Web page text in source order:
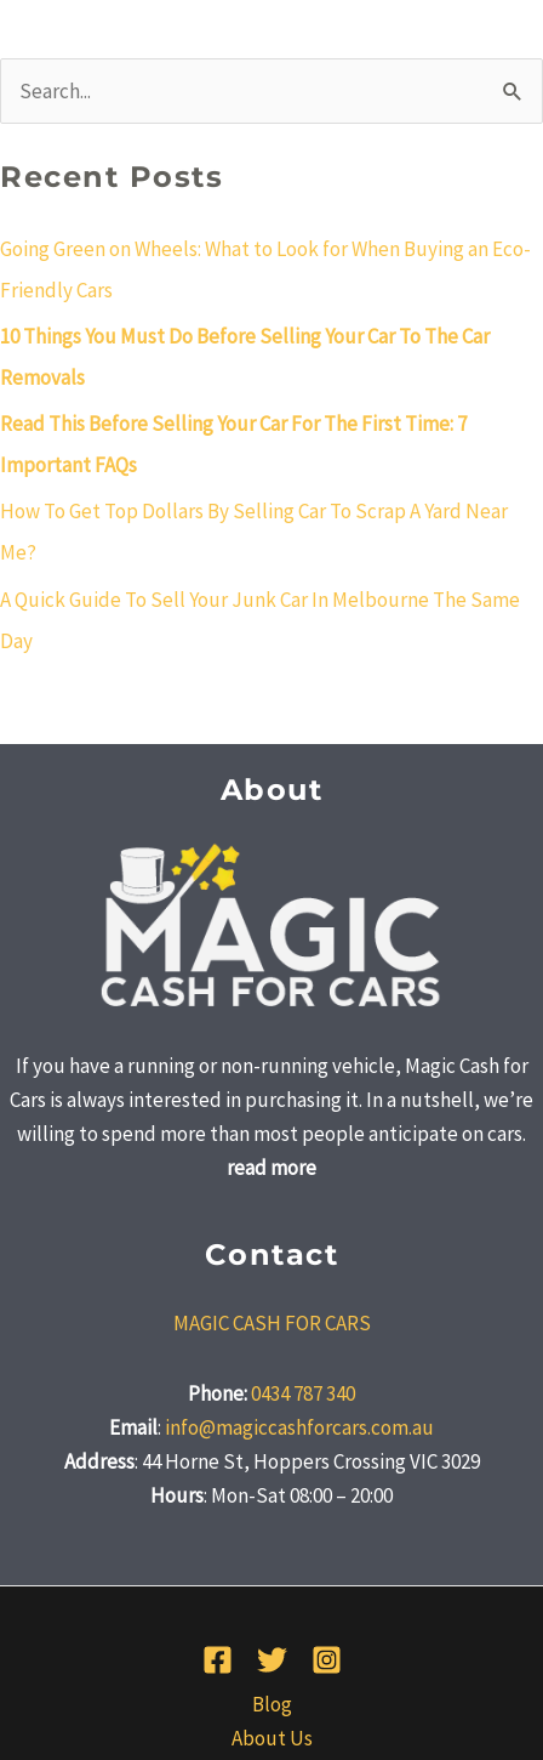
Search
for:
Recent Posts
Going Green on Wheels: What to Look for When Buying an Eco-
Friendly Cars
10 Things You Must Do Before Selling Your Car To The Car
Removals
Read This Before Selling Your Car For The First Time: 7
Important FAQs
How To Get Top Dollars By Selling Car To Scrap A Yard Near
Me?
A Quick Guide To Sell Your Junk Car In Melbourne The Same
Day
About
If you have a running or non-running vehicle, Magic Cash for
Cars is always interested in purchasing it. In a nutshell, we’re
willing to spend more than most people anticipate on cars.
read more
Contact
MAGIC CASH FOR CARS
Phone:0434 787 340
Email: info@magiccashforcars.com.au
Address: 44 Horne St, Hoppers Crossing VIC 3029
Hours: Mon-Sat 08:00 – 20:00
Blog
About Us